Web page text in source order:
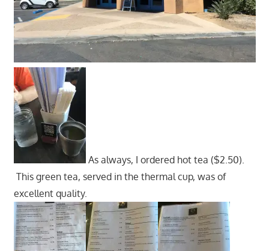
As always, I ordered hot tea ($2.50).
This green tea, served in the thermal cup, was of
excellent quality.